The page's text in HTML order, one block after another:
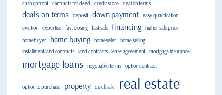
cash upfront contracts for deed credit score deal on terms
deals on terms deposit down payment easy qualification
eviction expertise fast closing fast sale financing
higher sale price
homebuyer
home buying homeseller
home selling
installment land contracts
land contracts lease agreement mortgage insurance
mortgage loans negotiable terms option contract
option to purchase property quick sale real estate